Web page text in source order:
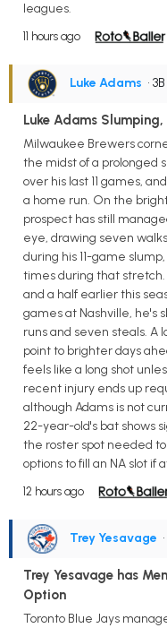
leagues.
11 hours ago
Luke Adams • 3B
Luke Adams
Milwaukee Brewers
the midst of a prolonged
over his last 11 games,
a home run. On the
prospect has still
eye, drawing seven
during his 11-game
times during that
and a half earlier this
games at Nashville, he's
runs and seven steals. A
point to brighter days
feels like a long shot
recent injury ends up
although Adams is not
22-year-old's bat shows
the roster spot needed
options to fill an NA slot if
12 hours ago
Trey Yesavage
Trey Yesavage has
Option
Toronto Blue Jays